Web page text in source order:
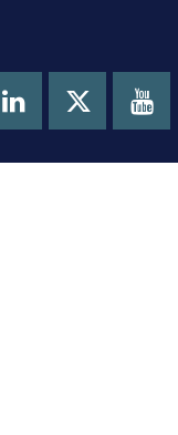
LinkedIn
X